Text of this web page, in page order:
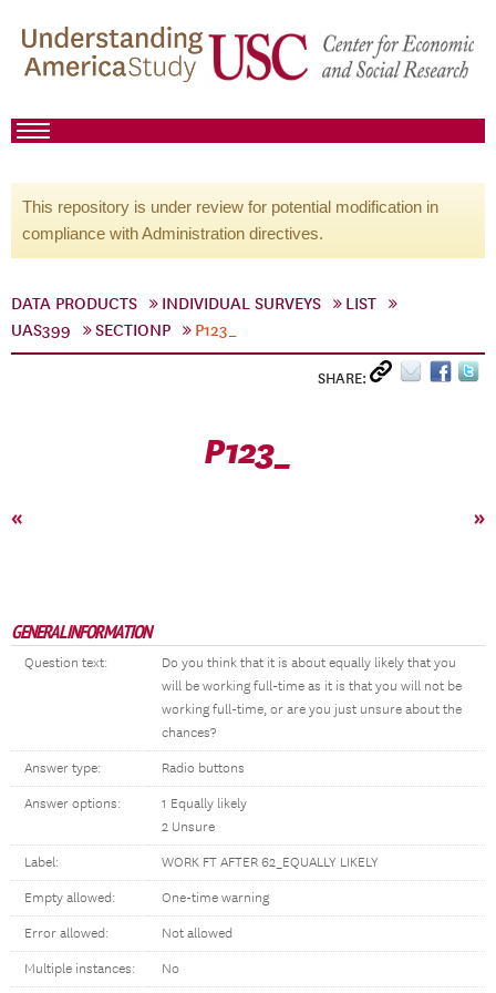
This repository is under review for potential modification in
compliance with Administration directives.
DATA PRODUCTS INDIVIDUAL SURVEYS
LIST
UAS399
SECTIONP P123_
SHARE:
P123_
« »
GENERAL INFORMATION
Question text:
Do you think that it is about equally likely that you
will be working full-time as it is that you will not be
working full-time, or are you just unsure about the
chances?
Answer type: Radio buttons
Answer options:
1 Equally likely
2 Unsure
Label: WORK FT AFTER 62_EQUALLY LIKELY
Empty allowed: One-time warning
Error allowed: Not allowed
Multiple instances: No